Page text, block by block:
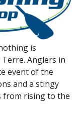
is
Anglers in
event of the
and a stingy
from rising to the